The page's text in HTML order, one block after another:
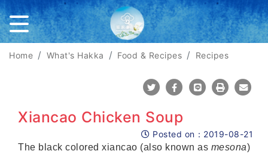
Home What's Hakka Food & Recipes Recipes
Xiancao Chicken Soup
Posted on
Posted on： 2019-08-21
The black colored xiancao (also known as mesona)